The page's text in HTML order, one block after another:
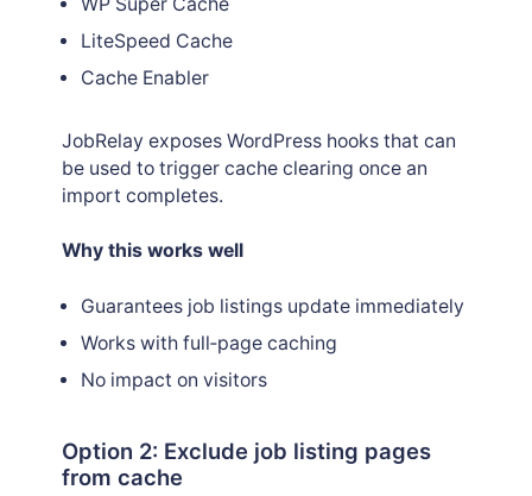
LiteSpeed Cache
Cache Enabler
JobRelay exposes WordPress hooks that can
be used to trigger cache clearing once an
import completes.
Why this works well
Guarantees job listings update immediately
Works with full‑page caching
No impact on visitors
Option 2: Exclude job listing pages
from cache